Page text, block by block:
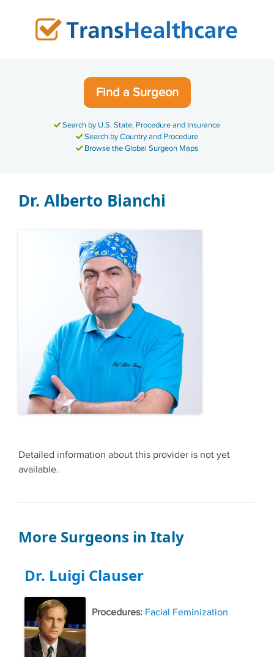
Find a Surgeon
Search by U.S. State, Procedure and Insurance
Search by Country and Procedure
Browse the Global Surgeon Maps
Dr. Alberto Bianchi
Detailed information about this provider is not yet
available.
More Surgeons in Italy
Dr. Luigi Clauser
Procedures: Facial Feminization